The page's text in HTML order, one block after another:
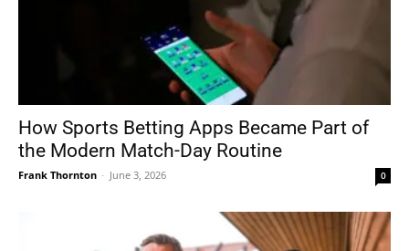
How Sports Betting Apps Became Part of
the Modern Match-Day Routine
Frank Thornton - June 3, 2026 0